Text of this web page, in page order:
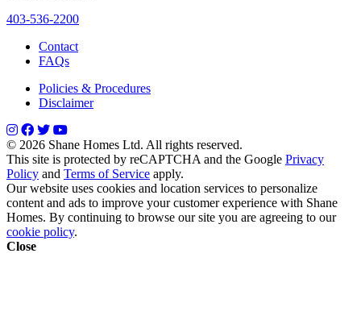
403-536-2200
Contact
FAQs
Policies & Procedures
Disclaimer
© 2026 Shane Homes Ltd. All rights reserved.
This site is protected by reCAPTCHA and the Google Privacy
Policy and Terms of Service apply.
Our website uses cookies and location services to personalize
content and ads to improve your customer experience with Shane
Homes. By continuing to browse our site you are agreeing to our
cookie policy.
Close